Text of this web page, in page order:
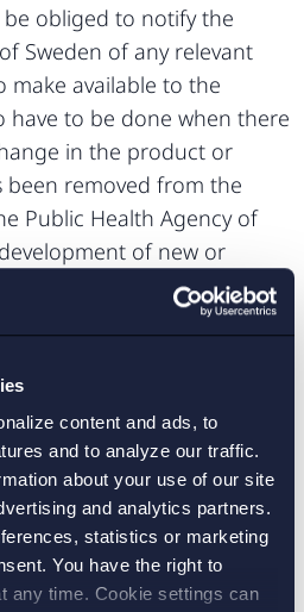
content and ads, to
and to analyze our traffic.
about your use of our site
and analytics partners.
statistics or marketing
You have the right to
any time. Cookie settings can
obliged to notify the
Sweden of any relevant
available to the
have to be done when there
in the product or
removed from the
Public Health Agency of
of new or
Commission of Inquiry
of an obligation for
groups, in particular
further that the Public
should be able to issue
compliance with the
with registered offices
must notify relevant
sale of tobacco-free